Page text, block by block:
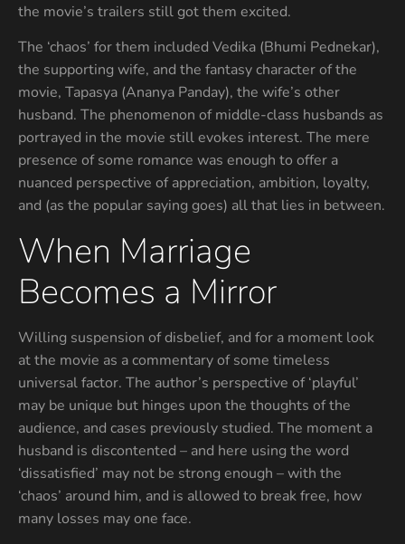
the movie’s trailers still got them excited.
The ‘chaos’ for them included Vedika (Bhumi Pednekar),
the supporting wife, and the fantasy character of the
movie, Tapasya (Ananya Panday), the wife’s other
husband. The phenomenon of middle-class husbands as
portrayed in the movie still evokes interest. The mere
presence of some romance was enough to offer a
nuanced perspective of appreciation, ambition, loyalty,
and (as the popular saying goes) all that lies in between.
When Marriage
Becomes a Mirror
Willing suspension of disbelief, and for a moment look
at the movie as a commentary of some timeless
universal factor. The author’s perspective of ‘playful’
may be unique but hinges upon the thoughts of the
audience, and cases previously studied. The moment a
husband is discontented – and here using the word
‘dissatisfied’ may not be strong enough – with the
‘chaos’ around him, and is allowed to break free, how
many losses may one face.